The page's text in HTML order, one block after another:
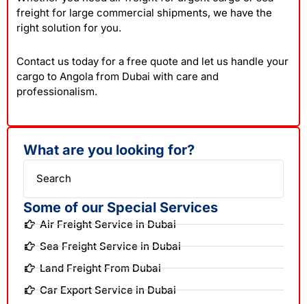
freight for large commercial shipments, we have the
right solution for you.
Contact us today for a free quote and let us handle your
cargo to Angola from Dubai with care and
professionalism.
What are you looking for?
Search
Some of our Special Services
Air Freight Service in Dubai
Sea Freight Service in Dubai
Land Freight From Dubai
Car Export Service in Dubai